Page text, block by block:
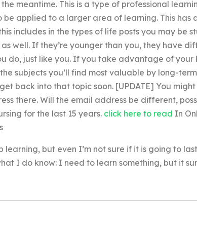
meantime. This is a type of professional
be applied to a larger area of learning. This has
includes in the types of life posts you may be
well. If they’re younger than you, they have
do, just like you. If you take advantage of your
subjects you’ll find most valuable by long-
back into that topic soon. [UPDATE] You
there. Will the email address be different,
for the last 15 years. click here to read In
learning, but even I’m not sure if it is going to
I do know: I need to learn something, but it